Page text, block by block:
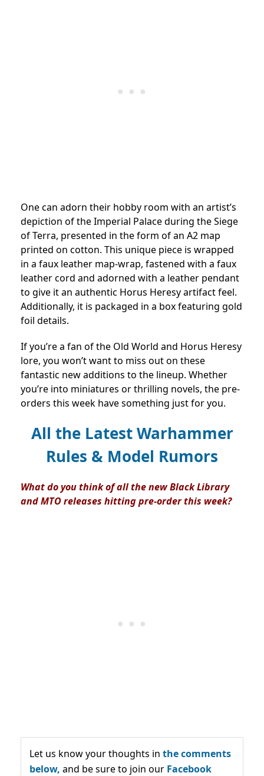
One can adorn their hobby room with an artist’s
depiction of the Imperial Palace during the Siege
of Terra, presented in the form of an A2 map
printed on cotton. This unique piece is wrapped
in a faux leather map-wrap, fastened with a faux
leather cord and adorned with a leather pendant
to give it an authentic Horus Heresy artifact feel.
Additionally, it is packaged in a box featuring gold
foil details.
If you’re a fan of the Old World and Horus Heresy
lore, you won’t want to miss out on these
fantastic new additions to the lineup. Whether
you’re into miniatures or thrilling novels, the pre-
orders this week have something just for you.
All the Latest Warhammer
Rules & Model Rumors
What do you think of all the new Black Library
and MTO releases hitting pre-order this week?
Let us know your thoughts in the comments
below, and be sure to join our Facebook